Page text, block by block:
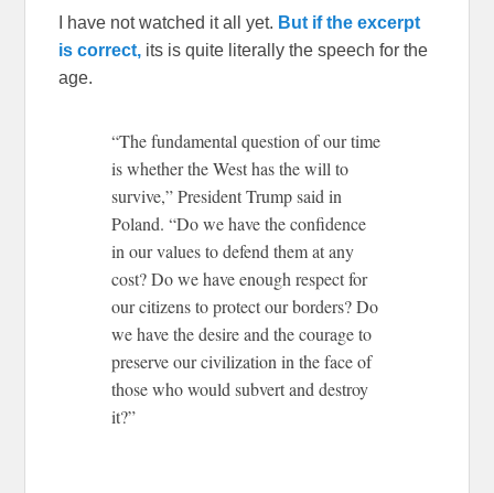
I have not watched it all yet. But if the excerpt
is correct, its is quite literally the speech for the
age.
“The fundamental question of our time
is whether the West has the will to
survive,” President Trump said in
Poland. “Do we have the confidence
in our values to defend them at any
cost? Do we have enough respect for
our citizens to protect our borders? Do
we have the desire and the courage to
preserve our civilization in the face of
those who would subvert and destroy
it?”